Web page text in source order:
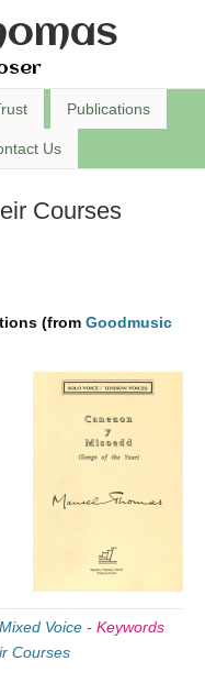
Publications
Us
Courses
(from Goodmusic
Voice - Keywords
Courses